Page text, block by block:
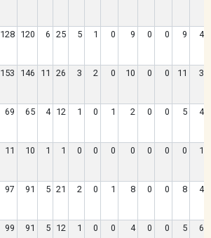
128 120 6 25 5 1 0 9 0 0 9 4
153 146 11 26 3 2 0 10 0 0 11 3
69 65 4 12 1 0 1 2 0 0 5 4
11 10 1 1 0 0 0 0 0 0 0 1
97 91 5 21 2 0 1 8 0 0 8 4
99 91 5 12 1 0 0 4 0 0 5 6